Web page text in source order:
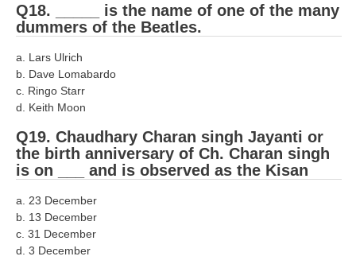
Q18. _____ is the name of one of the many
dummers of the Beatles.
a. Lars Ulrich
b. Dave Lomabardo
c. Ringo Starr
d. Keith Moon
Q19. Chaudhary Charan singh Jayanti or
the birth anniversary of Ch. Charan singh
is on ___ and is observed as the Kisan
a. 23 December
b. 13 December
c. 31 December
d. 3 December